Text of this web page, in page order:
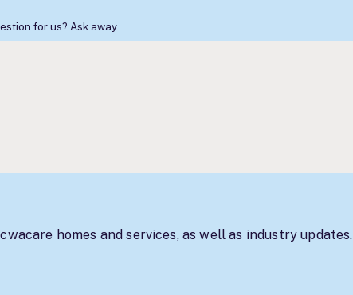
for us? Ask away.
homes and services, as well as industry updates.